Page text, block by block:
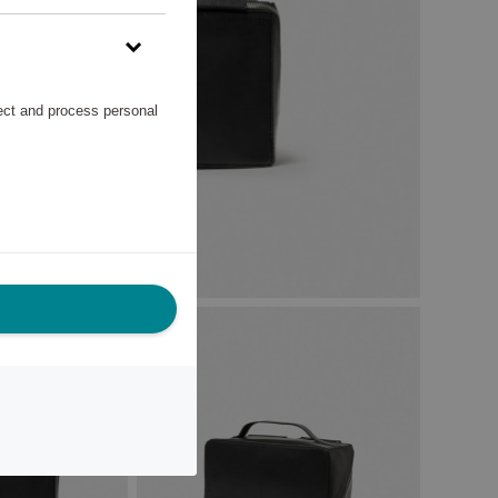
and process personal